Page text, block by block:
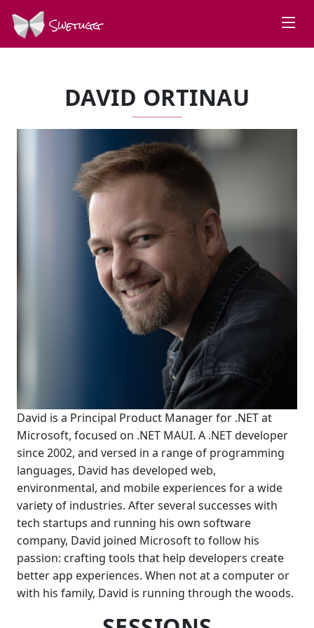
Swetugg
DAVID ORTINAU
David is a Principal Product Manager for .NET at
Microsoft, focused on .NET MAUI. A .NET developer
since 2002, and versed in a range of programming
languages, David has developed web,
environmental, and mobile experiences for a wide
variety of industries. After several successes with
tech startups and running his own software
company, David joined Microsoft to follow his
passion: crafting tools that help developers create
better app experiences. When not at a computer or
with his family, David is running through the woods.